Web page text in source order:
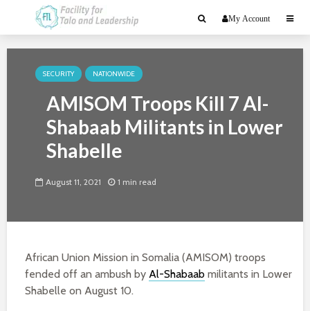
My Account
SECURITY NATIONWIDE
AMISOM Troops Kill 7 Al-
Shabaab Militants in Lower
Shabelle
August 11, 2021 1 min read
African Union Mission in Somalia (AMISOM) troops
fended off an ambush by Al-Shabaab militants in Lower
Shabelle on August 10.